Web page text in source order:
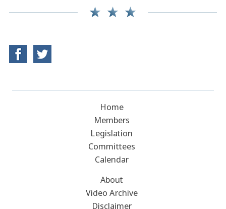
Home
Members
Legislation
Committees
Calendar
About
Video Archive
Disclaimer